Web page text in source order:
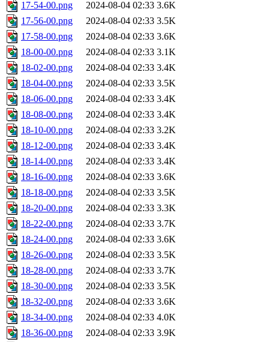
17-54-00.png
2024-08-04 02:33 3.6K
17-56-00.png
2024-08-04 02:33 3.5K
17-58-00.png
2024-08-04 02:33 3.6K
18-00-00.png
2024-08-04 02:33 3.1K
18-02-00.png
2024-08-04 02:33 3.4K
18-04-00.png
2024-08-04 02:33 3.5K
18-06-00.png
2024-08-04 02:33 3.4K
18-08-00.png
2024-08-04 02:33 3.4K
18-10-00.png
2024-08-04 02:33 3.2K
18-12-00.png
2024-08-04 02:33 3.4K
18-14-00.png
2024-08-04 02:33 3.4K
18-16-00.png
2024-08-04 02:33 3.6K
18-18-00.png
2024-08-04 02:33 3.5K
18-20-00.png
2024-08-04 02:33 3.3K
18-22-00.png
2024-08-04 02:33 3.7K
18-24-00.png
2024-08-04 02:33 3.6K
18-26-00.png
2024-08-04 02:33 3.5K
18-28-00.png
2024-08-04 02:33 3.7K
18-30-00.png
2024-08-04 02:33 3.5K
18-32-00.png
2024-08-04 02:33 3.6K
18-34-00.png
2024-08-04 02:33 4.0K
18-36-00.png
2024-08-04 02:33 3.9K